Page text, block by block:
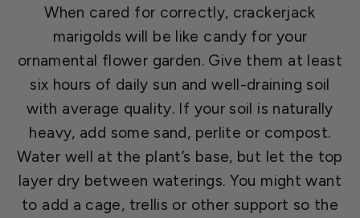
When cared for correctly, crackerjack
marigolds will be like candy for your
ornamental flower garden. Give them at least
six hours of daily sun and well-draining soil
with average quality. If your soil is naturally
heavy, add some sand, perlite or compost.
Water well at the plant’s base, but let the top
layer dry between waterings. You might want
to add a cage, trellis or other support so the